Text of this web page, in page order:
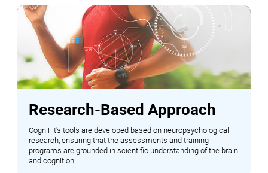
Research-Based Approach
CogniFit's tools are developed based on neuropsychological
research, ensuring that the assessments and training
programs are grounded in scientific understanding of the brain
and cognition.